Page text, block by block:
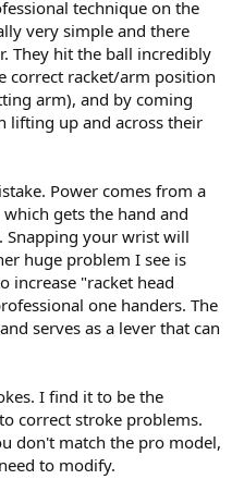
get my backhand to be
analyzed by your
technique on the
very simple and there
They hit the ball incredibly
correct racket/arm position
arm), and by coming
lifting up and across their
Power comes from a
gets the hand and
Snapping your wrist will
huge problem I see is
increase "racket head
one handers. The
serves as a lever that can
I find it to be the
correct stroke problems.
don't match the pro model,
to modify.